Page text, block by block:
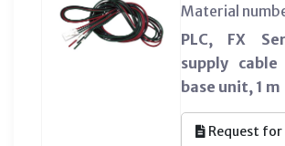
Material
PLC, FX
supply cable
base unit, 1 m
Request for